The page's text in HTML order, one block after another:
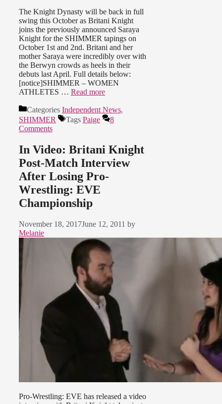
The Knight Dynasty will be back in full
swing this October as Britani Knight
joins the previously announced Saraya
Knight for the SHIMMER tapings on
October 1st and 2nd. Britani and her
mother Saraya were incredibly over with
the Berwyn crowds as heels in their
debuts last April. Full details below:
[notice]SHIMMER – WOMEN
ATHLETES … Read more
Categories Independent News,
SHIMMER
Tags Paige
8
Comments
In Video: Britani Knight
Post-Match Interview
After Losing Pro-
Wrestling: EVE
Championship
November 18, 2017June 12, 2011 by
Melanie
Pro-Wrestling: EVE has released a video